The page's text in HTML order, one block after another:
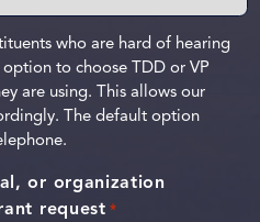
who are hard of hearing
to choose TDD or VP
are using. This allows our
The default option
or organization
request *